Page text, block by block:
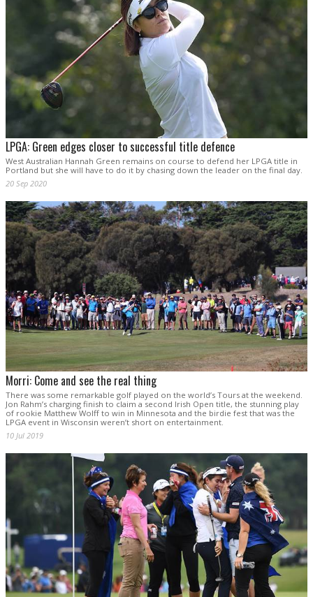
LPGA: Green edges closer to successful title defence
West Australian Hannah Green remains on course to defend her LPGA title in
Portland but she will have to do it by chasing down the leader on the final day.
20 Sep 2020
Morri: Come and see the real thing
There was some remarkable golf played on the world’s Tours at the weekend.
Jon Rahm’s charging finish to claim a second Irish Open title, the stunning play
of rookie Matthew Wolff to win in Minnesota and the birdie fest that was the
LPGA event in Wisconsin weren’t short on entertainment.
10 Jul 2019